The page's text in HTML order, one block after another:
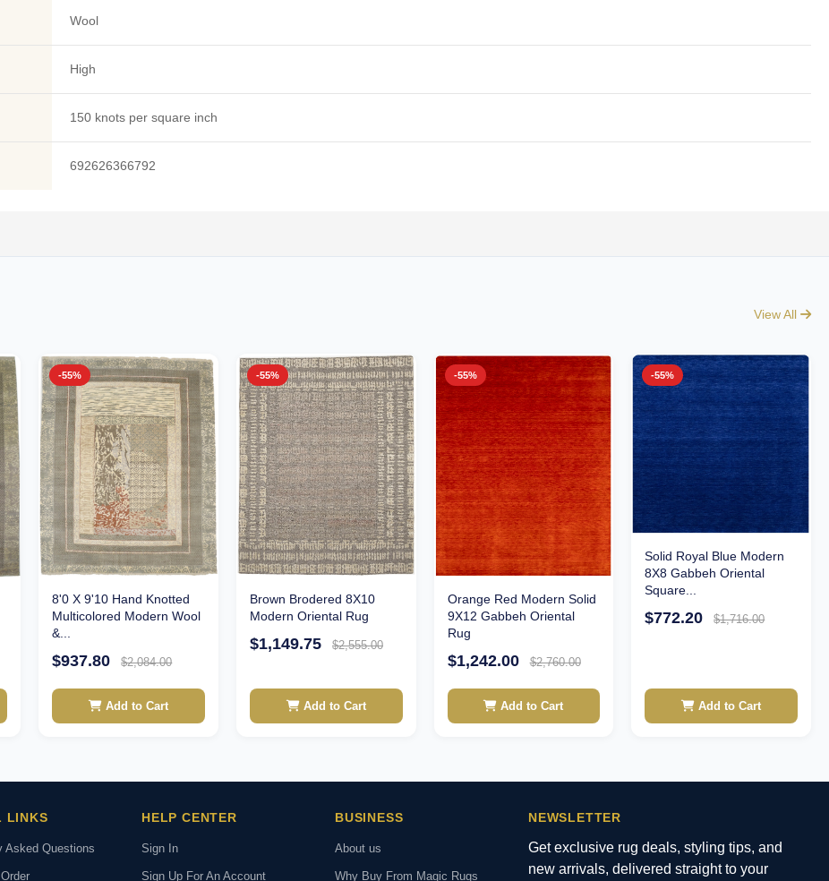
Wool
High
150 knots per square inch
692626366792
View All
-55%
8'0 X 9'10 Hand Knotted
Multicolored Modern Wool
&...
$937.80 $2,084.00
Add to Cart
-55%
Brown Brodered 8X10
Modern Oriental Rug
$1,149.75 $2,555.00
Add to Cart
-55%
Orange Red Modern Solid
9X12 Gabbeh Oriental
Rug
$1,242.00 $2,760.00
Add to Cart
-55%
Solid Royal Blue Modern
8X8 Gabbeh Oriental
Square...
$772.20 $1,716.00
Add to Cart
LINKS
Asked Questions
HELP CENTER
Sign In
Sign Up For An Account
BUSINESS
About us
Why Buy From Magic Rugs
NEWSLETTER
Get exclusive rug deals, styling tips, and
new arrivals, delivered straight to your